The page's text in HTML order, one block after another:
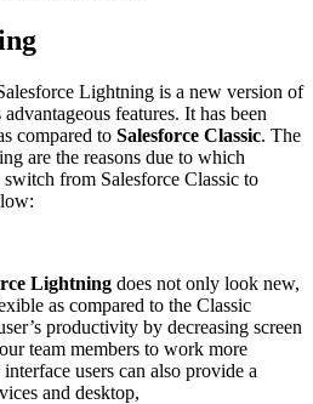
Lightning is a new version of
features. It has been
compared to Salesforce Classic. The
are the reasons due to which
from Salesforce Classic to
Lightning does not only look new,
as compared to the Classic
productivity by decreasing screen
team members to work more
users can also provide a
and desktop,